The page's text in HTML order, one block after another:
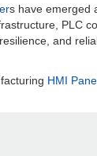
s have emerged
PLC
and
HMI